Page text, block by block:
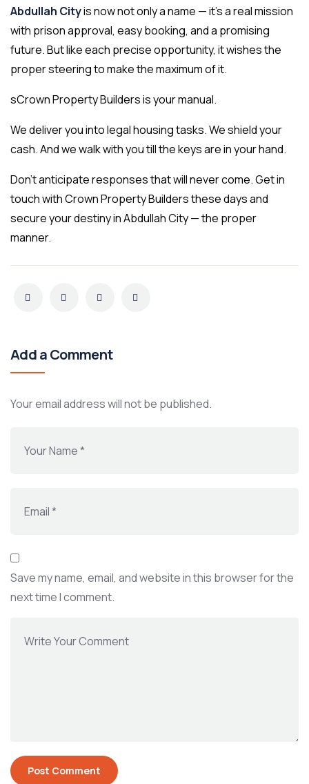
Abdullah Cityis now not only a name — it’s a real mission
with prison approval, easy booking, and a promising
future. But like each precise opportunity, it wishes the
proper steering to make the maximum of it.
sCrown Property Builders is your manual.
We deliver you into legal housing tasks. We shield your
cash. And we walk with you till the keys are in your hand.
Don’t anticipate responses that will never come. Get in
touch with Crown Property Builders these days and
secure your destiny in Abdullah City — the proper
manner.
Add a Comment
Your email address will not be published.
Save my name, email, and website in this browser for the
next time I comment.